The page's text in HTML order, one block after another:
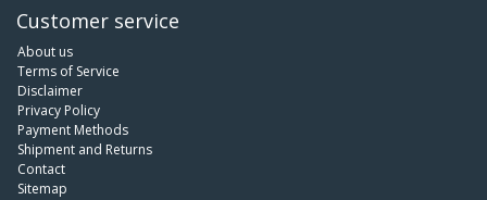
Customer service
About us
Terms of Service
Disclaimer
Privacy Policy
Payment Methods
Shipment and Returns
Contact
Sitemap